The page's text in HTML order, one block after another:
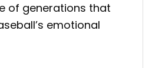
of generations that
emotional